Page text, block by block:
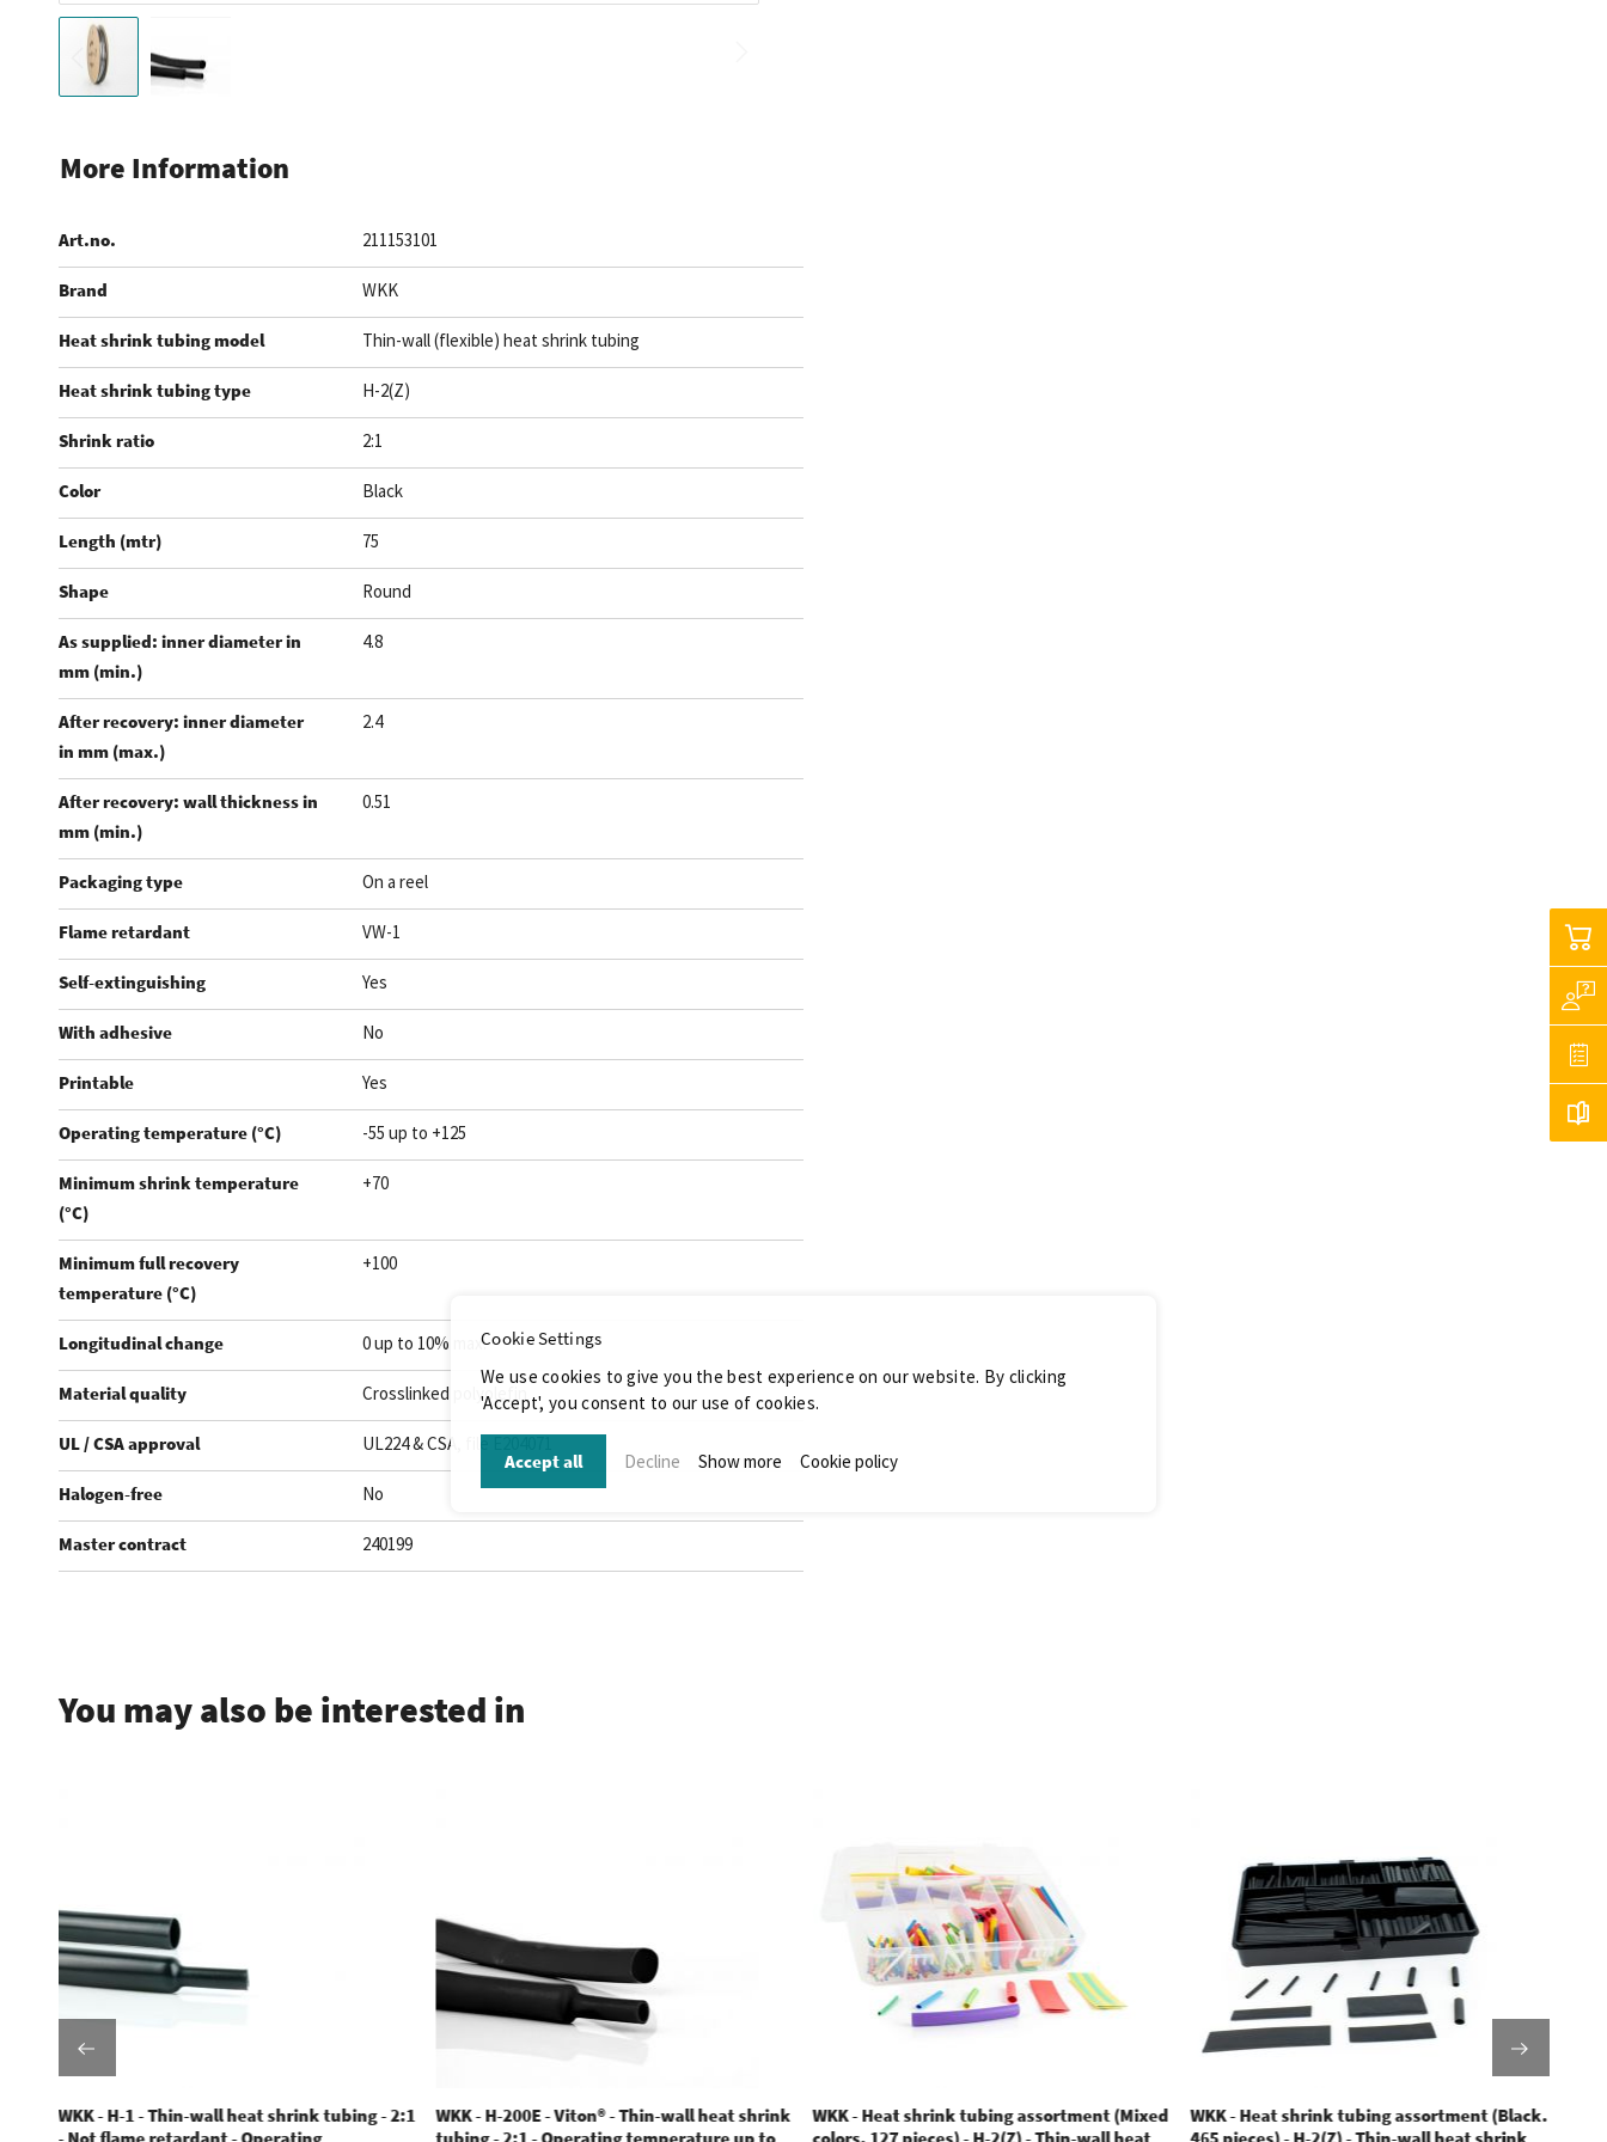
the
of
the
images
gallery
More Information
Art.no. 211153101
Brand WKK
Heat shrink tubing model Thin-wall (flexible) heat shrink tubing
Heat shrink tubing type H-2(Z)
Shrink ratio 2:1
Color Black
Length (mtr) 75
Shape Round
As supplied: inner diameter in
mm (min.)
4.8
After recovery: inner diameter
in mm (max.)
2.4
After recovery: wall thickness in
mm (min.)
0.51
Packaging type On a reel
Flame retardant VW-1
Self-extinguishing Yes
With adhesive No
Printable Yes
Operating temperature (°C) -55 up to +125
Minimum shrink temperature
(°C)
+70
Minimum full recovery
temperature (°C)
+100
Longitudinal change 0 up to 10% max.
Material quality Crosslinked polyolefin
UL / CSA approval UL224 & CSA, file E204071
Halogen-free No
Master contract 240199
You may also be interested in
WKK - H-1 - Thin-wall heat shrink tubing - 2:1
WKK - H-200E - Viton® - Thin-wall heat shrink
WKK - Heat shrink tubing assortment (Mixed
WKK - Heat shrink tubing assortment (Black.
Cookie Settings
We use cookies to give you the best experience on our website. By clicking
'Accept', you consent to our use of cookies.
Accept all Decline Show more Cookie policy